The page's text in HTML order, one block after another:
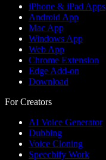
iPhone & iPad Apps
Android App
Mac App
Windows App
Web App
Chrome Extension
Edge Add-on
Download
For Creators
AI Voice Generator
Dubbing
Voice Cloning
Speechify Work